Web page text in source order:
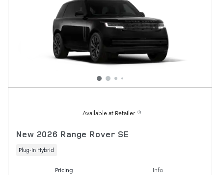
Available at Retailer
New 2026 Range Rover SE
Plug-In Hybrid
Pricing
Info